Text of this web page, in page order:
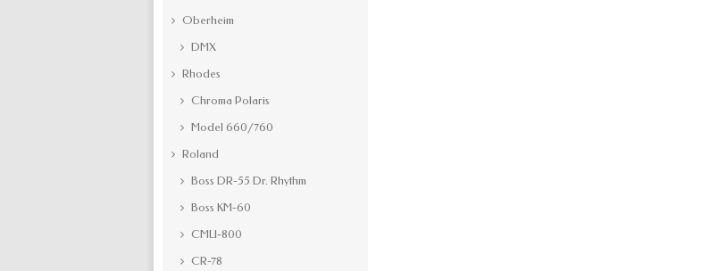
Oberheim
DMX
Rhodes
Chroma Polaris
Model 660/760
Roland
Boss DR-55 Dr. Rhythm
Boss KM-60
CMU-800
CR-78